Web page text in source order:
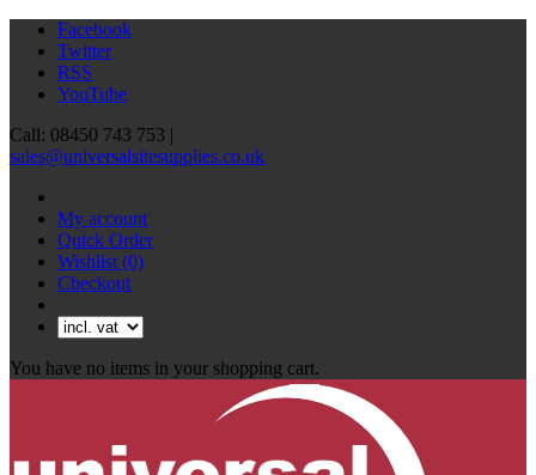
Facebook
Twitter
RSS
YouTube
Call: 08450 743 753 |
sales@universalsitesupplies.co.uk
My account
Quick Order
Wishlist (0)
Checkout
You have no items in your shopping cart.